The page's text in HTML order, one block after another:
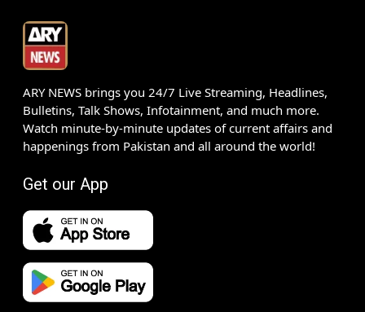
ARY NEWS brings you 24/7 Live Streaming, Headlines,
Bulletins, Talk Shows, Infotainment, and much more.
Watch minute-by-minute updates of current affairs and
happenings from Pakistan and all around the world!
Get our App